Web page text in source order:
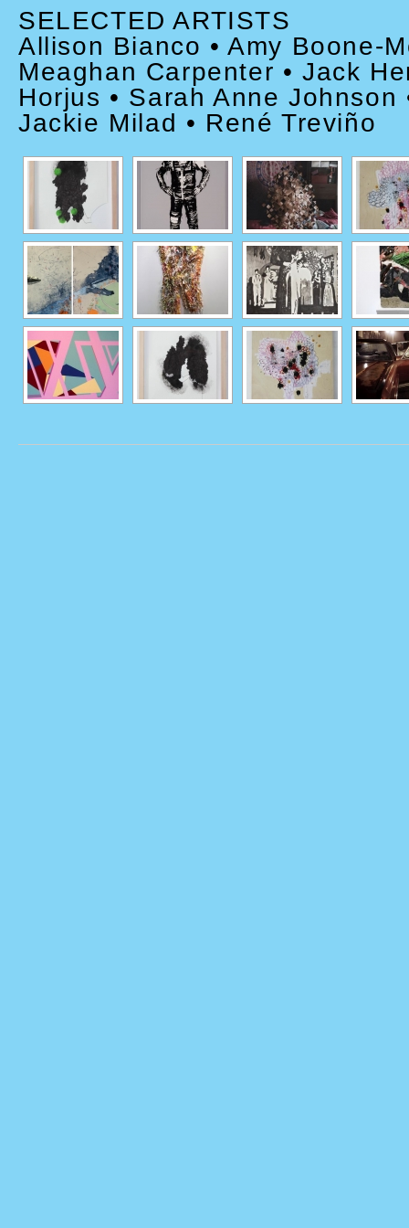
SELECTED ARTISTS
Allison Bianco • Amy Boone-
Meaghan Carpenter • Jack
Horjus • Sarah Anne Johnson
Jackie Milad • René Treviño